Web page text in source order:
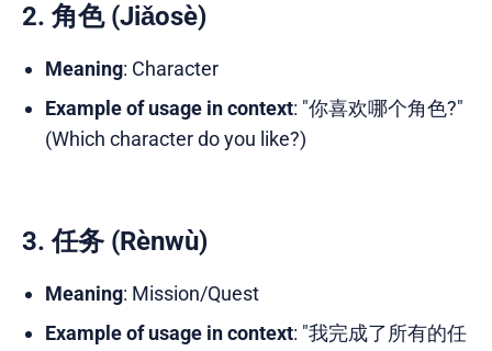
2. 角色 (Jiǎosè)
Meaning: Character
Example of usage in context: "你喜欢哪个角色?"
(Which character do you like?)
3. 任务 (Rènwù)
Meaning: Mission/Quest
Example of usage in context: "我完成了所有的任